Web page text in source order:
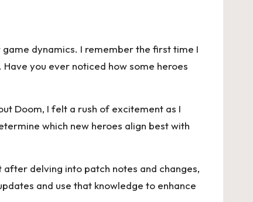
dynamics. I remember the first time I
you ever noticed how some heroes
Doom, I felt a rush of excitement as I
which new heroes align best with
delving into patch notes and changes,
and use that knowledge to enhance